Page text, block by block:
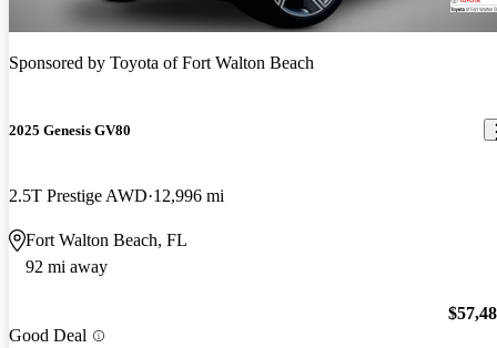
Sponsored by Toyota of Fort Walton Beach
2025 Genesis GV80
2.5T Prestige AWD 12,996 mi
Fort Walton Beach, FL
92 mi away
Good Deal